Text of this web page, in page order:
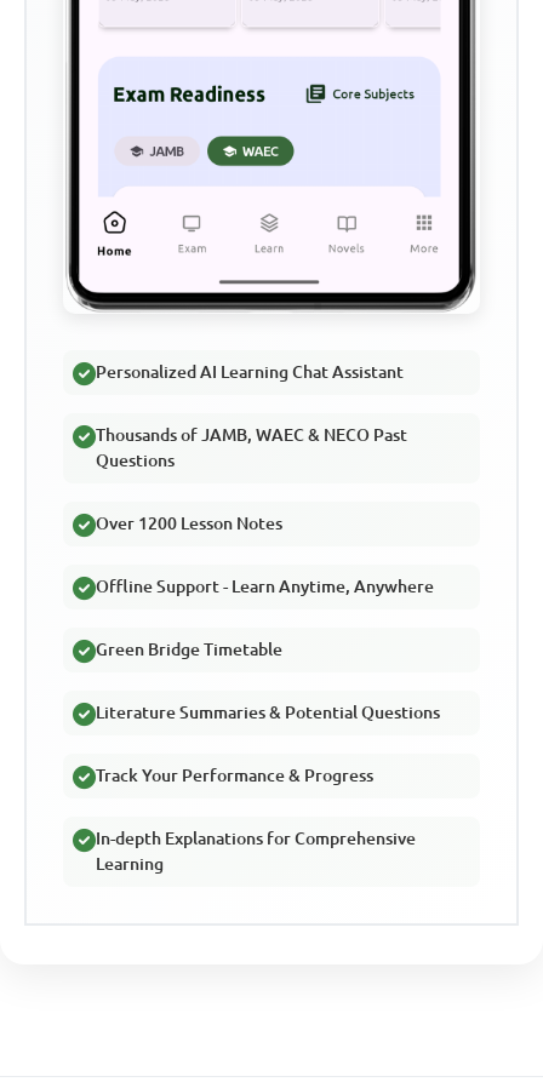
Personalized AI Learning Chat Assistant
Thousands of JAMB, WAEC & NECO Past
Questions
Over 1200 Lesson Notes
Offline Support - Learn Anytime, Anywhere
Green Bridge Timetable
Literature Summaries & Potential Questions
Track Your Performance & Progress
In-depth Explanations for Comprehensive
Learning